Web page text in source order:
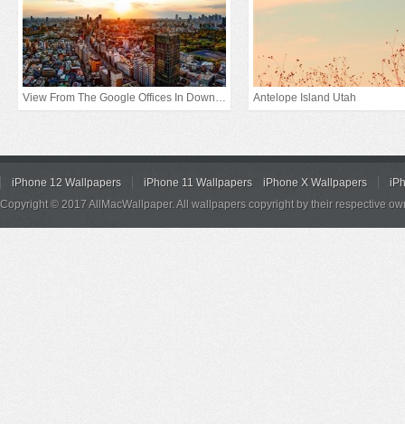
View From The Google Offices In Downtown Tokyo Antelope Island Utah
iPhone 12 Wallpapers iPhone 11 Wallpapers iPhone X Wallpapers
Copyright © 2017 AllMacWallpaper. All wallpapers copyright by their respective